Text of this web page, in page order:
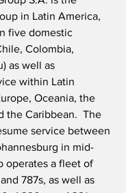
in Latin America,
five domestic
Colombia,
as well as
within Latin
Oceania, the
the Caribbean.  The
service between
in mid-
operates a fleet of
787s, as well as